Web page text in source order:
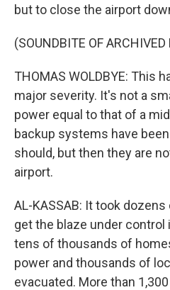
but to close the airport
(SOUNDBITE OF ARCHIVED
THOMAS WOLDBYE: This
major severity. It's not a
power equal to that of a
backup systems have
should, but then they are
airport.
AL-KASSAB: It took
get the blaze under control
tens of thousands of
power and thousands of
evacuated. More than